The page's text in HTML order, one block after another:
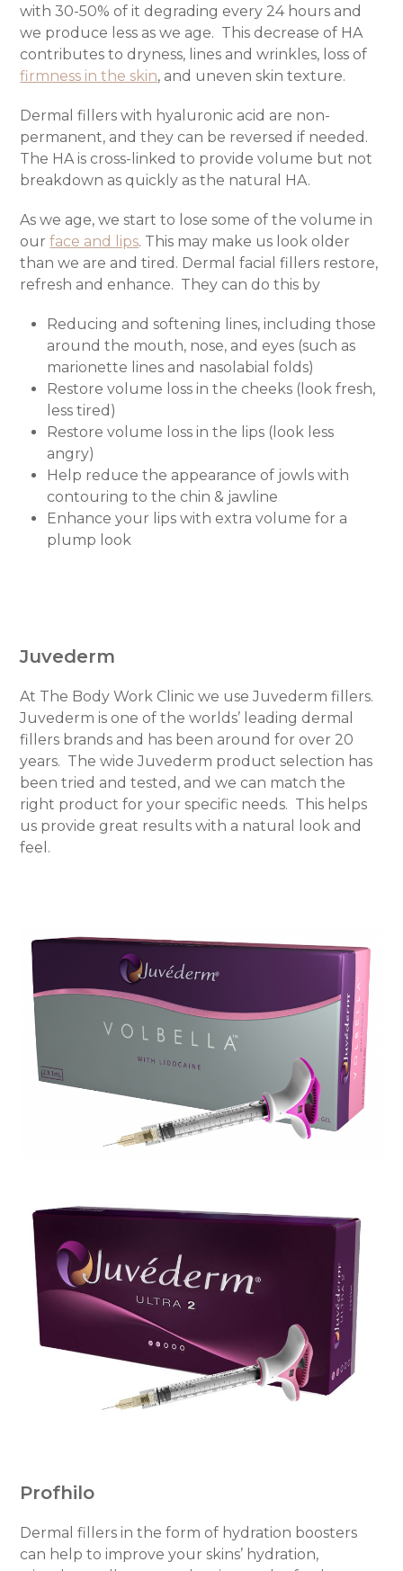
with 30-50% of it degrading every 24 hours and
we produce less as we age. This decrease of HA
contributes to dryness, lines and wrinkles, loss of
firmness in the skin, and uneven skin texture.
Dermal fillers with hyaluronic acid are non-
permanent, and they can be reversed if needed.
The HA is cross-linked to provide volume but not
breakdown as quickly as the natural HA.
As we age, we start to lose some of the volume in
ourface and lips. This may make us look older
than we are and tired. Dermal facial fillers restore,
refresh and enhance. They can do this by
Reducing and softening lines, including those
around the mouth, nose, and eyes (such as
marionette lines and nasolabial folds)
Restore volume loss in the cheeks (look fresh,
less tired)
Restore volume loss in the lips (look less
angry)
Help reduce the appearance of jowls with
contouring to the chin & jawline
Enhance your lips with extra volume for a
plump look
Juvederm
At The Body Work Clinic we use Juvederm fillers.
Juvederm is one of the worlds’ leading dermal
fillers brands and has been around for over 20
years. The wide Juvederm product selection has
been tried and tested, and we can match the
right product for your specific needs. This helps
us provide great results with a natural look and
feel.
Profhilo
Dermal fillers in the form of hydration boosters
can help to improve your skins’ hydration,